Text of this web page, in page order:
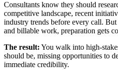
Consultants know they should
competitive landscape, recent
industry trends before every call.
and billable work, preparation gets
The result: You walk into high-
should be, missing opportunities to
immediate credibility.